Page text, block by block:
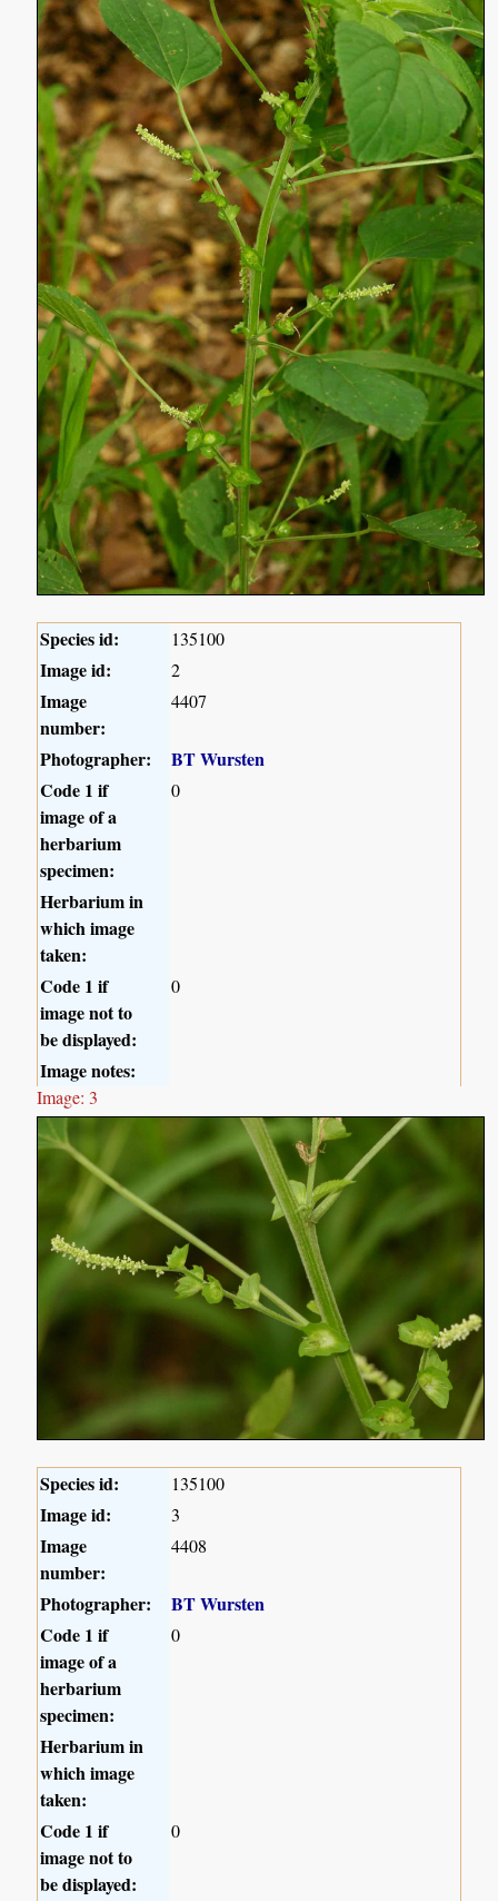
Species id: 135100
Image id: 2
Image
number:
4407
Photographer:
BT Wursten
Code 1 if
image of a
herbarium
specimen:
0
Herbarium in
which image
taken:
Code 1 if
image not to
be displayed:
0
Image notes:
Image: 3
Species id: 135100
Image id: 3
Image
number:
4408
Photographer:
BT Wursten
Code 1 if
image of a
herbarium
specimen:
0
Herbarium in
which image
taken:
Code 1 if
image not to
be displayed:
0